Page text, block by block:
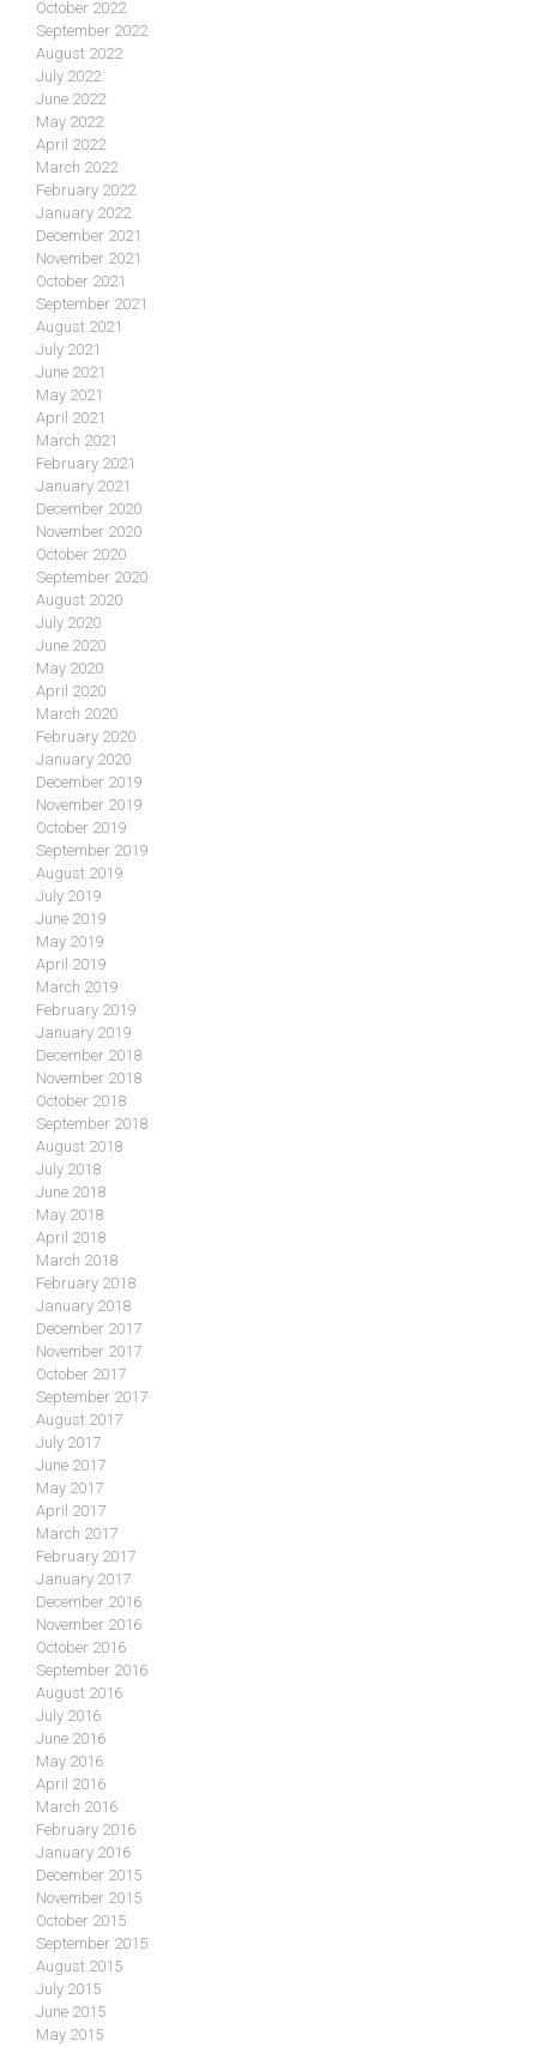
October 2022
September 2022
August 2022
July 2022
June 2022
May 2022
April 2022
March 2022
February 2022
January 2022
December 2021
November 2021
October 2021
September 2021
August 2021
July 2021
June 2021
May 2021
April 2021
March 2021
February 2021
January 2021
December 2020
November 2020
October 2020
September 2020
August 2020
July 2020
June 2020
May 2020
April 2020
March 2020
February 2020
January 2020
December 2019
November 2019
October 2019
September 2019
August 2019
July 2019
June 2019
May 2019
April 2019
March 2019
February 2019
January 2019
December 2018
November 2018
October 2018
September 2018
August 2018
July 2018
June 2018
May 2018
April 2018
March 2018
February 2018
January 2018
December 2017
November 2017
October 2017
September 2017
August 2017
July 2017
June 2017
May 2017
April 2017
March 2017
February 2017
January 2017
December 2016
November 2016
October 2016
September 2016
August 2016
July 2016
June 2016
May 2016
April 2016
March 2016
February 2016
January 2016
December 2015
November 2015
October 2015
September 2015
August 2015
July 2015
June 2015
May 2015